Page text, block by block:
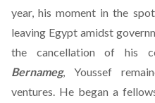
year, his moment in the
leaving Egypt amidst
the cancellation of his
Bernameg, Youssef
ventures. He began a